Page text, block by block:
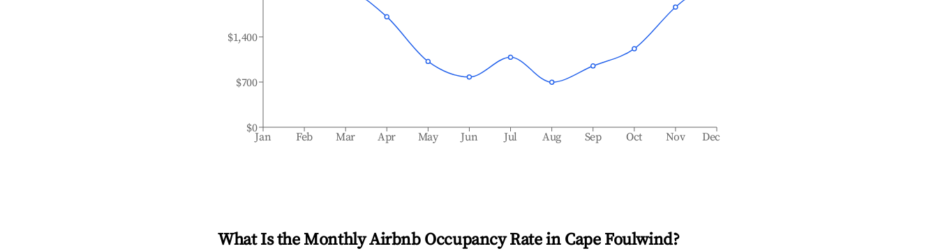
Jan Feb Mar Apr May Jun Jul Aug Sep Oct Nov Dec
$0
$700
$1,400
What Is the Monthly Airbnb Occupancy Rate in Cape Foulwind?